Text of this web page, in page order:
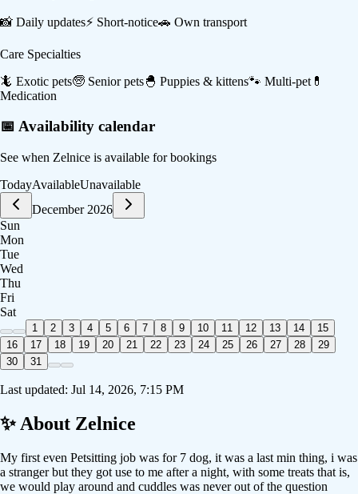
📸 Daily updates⚡ Short-notice🚗 Own transport
Care Specialties
🦎 Exotic pets🧓 Senior pets🐣 Puppies & kittens🐾 Multi-pet 💊
Medication
📅 Availability calendar
See when Zelnice is available for bookings
TodayAvailableUnavailable
December 2026
Sun
Mon
Tue
Wed
Thu
Fri
Sat
1 2 3 4 5 6 7 8 9 10 11 12 13 14
15
16
17 18 19 20 21 22 23 24 25 26 27 28
29
30
31
Last updated: Jul 14, 2026, 7:15 PM
✨ About Zelnice
My first even Petsitting job was for 7 dog, it was a last min thing, i was
a stranger but they got use to me after a night, with some treats that is,
we would play around and cuddles was never out of the question